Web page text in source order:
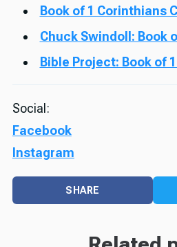
Book of 1 Corinthians
Chuck Swindoll: Book
Bible Project: Book of
Social:
Facebook
Instagram
SHARE